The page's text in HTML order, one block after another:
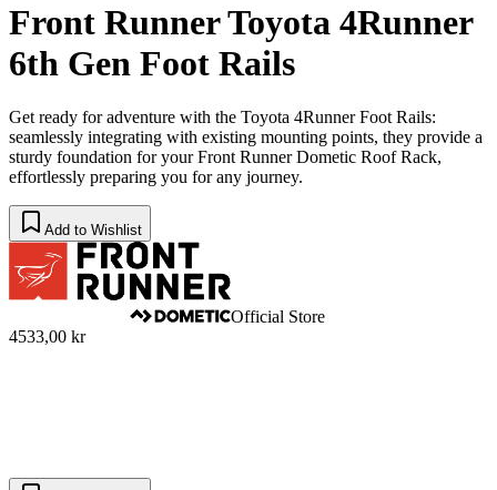
Front Runner Toyota 4Runner
6th Gen Foot Rails
Get ready for adventure with the Toyota 4Runner Foot Rails:
seamlessly integrating with existing mounting points, they provide a
sturdy foundation for your Front Runner Dometic Roof Rack,
effortlessly preparing you for any journey.
Add to Wishlist
Official Store
4533,00 kr